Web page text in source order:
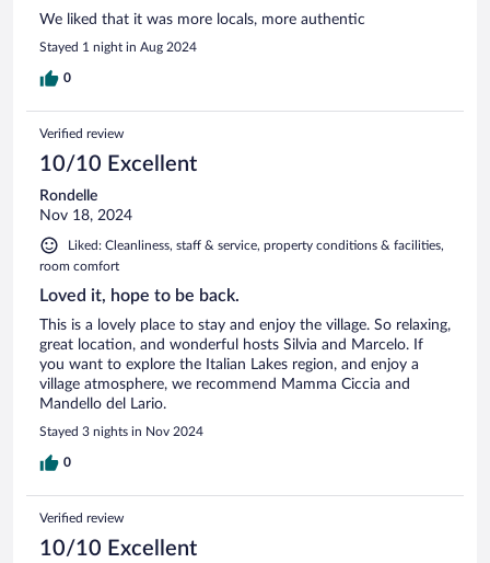
We liked that it was more locals, more authentic
Stayed 1 night in Aug 2024
0
Verified review
10/10 Excellent
Rondelle
Nov 18, 2024
Liked: Cleanliness, staff & service, property conditions & facilities,
room comfort
Loved it, hope to be back.
This is a lovely place to stay and enjoy the village. So relaxing,
great location, and wonderful hosts Silvia and Marcelo. If
you want to explore the Italian Lakes region, and enjoy a
village atmosphere, we recommend Mamma Ciccia and
Mandello del Lario.
Stayed 3 nights in Nov 2024
0
Verified review
10/10 Excellent